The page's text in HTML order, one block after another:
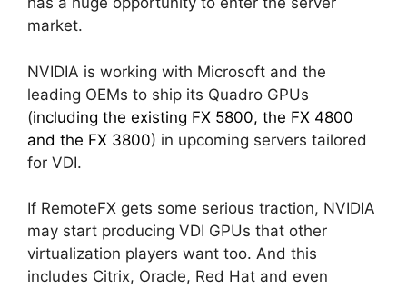
market.
NVIDIA is working with Microsoft and the
leading OEMs to ship its Quadro GPUs
(including the existing FX 5800, the FX 4800
and the FX 3800) in upcoming servers tailored
for VDI.
If RemoteFX gets some serious traction, NVIDIA
may start producing VDI GPUs that other
virtualization players want too. And this
includes Citrix, Oracle, Red Hat and even